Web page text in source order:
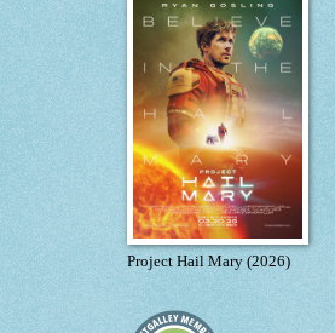
Project Hail Mary (2026)